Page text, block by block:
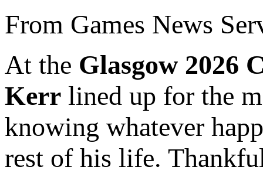
From Games News
At the Glasgow 2026
Kerr lined up for the
knowing whatever
rest of his life.